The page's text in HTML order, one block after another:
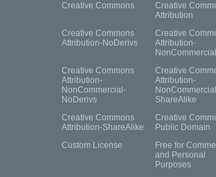
Creative Commons
Creative
Attribution
Creative Commons
Attribution-NoDerivs
Creative
Attribution-
NonCommercial
Creative Commons
Attribution-
NonCommercial-
NoDerivs
Creative
Attribution-
ShareAlike
Creative Commons
Attribution-ShareAlike
Creative
Public Domain
Custom License
Free for
and Personal
Purposes